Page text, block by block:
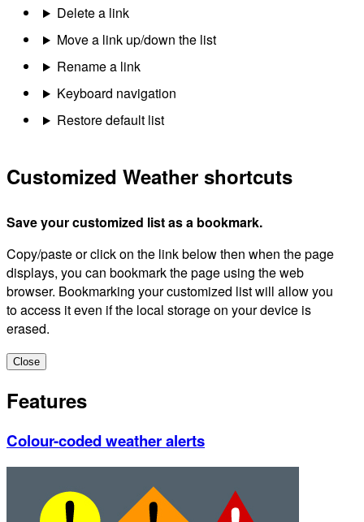
Delete a link
Move a link up/down the list
Rename a link
Keyboard navigation
Restore default list
Customized Weather shortcuts
Save your customized list as a bookmark.
Copy/paste or click on the link below then when the page
displays, you can bookmark the page using the web
browser. Bookmarking your customized list will allow you
to access it even if the local storage on your device is
erased.
Close
Features
Colour-coded weather alerts